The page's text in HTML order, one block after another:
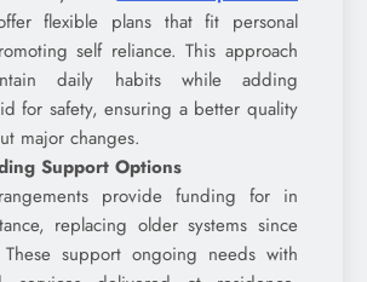
flexible plans that fit personal
self reliance. This approach
daily habits while adding
for safety, ensuring a better quality
major changes.
Support Options
provide funding for in
replacing older systems since
support ongoing needs with